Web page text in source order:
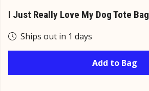
I Just Really Love My Dog Tote Bag
Ships out in 1 days
Add to Bag